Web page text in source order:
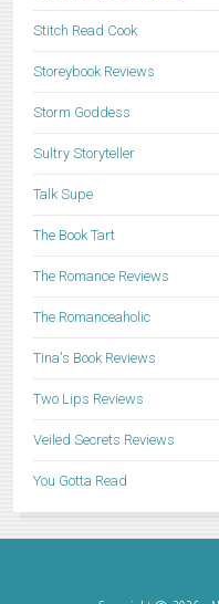
Stitch Read Cook
Storeybook Reviews
Storm Goddess
Sultry Storyteller
Talk Supe
The Book Tart
The Romance Reviews
The Romanceaholic
Tina's Book Reviews
Two Lips Reviews
Veiled Secrets Reviews
You Gotta Read